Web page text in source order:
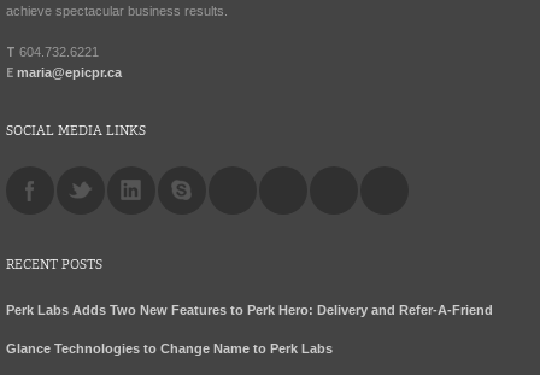
achieve spectacular business results.
T 604.732.6221
E maria@epicpr.ca
SOCIAL MEDIA LINKS
RECENT POSTS
Perk Labs Adds Two New Features to Perk Hero: Delivery and Refer-A-Friend
Glance Technologies to Change Name to Perk Labs